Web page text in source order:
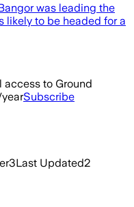
was leading the
likely to be headed for a
to Ground
Subscribe
3Last Updated2